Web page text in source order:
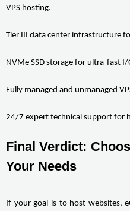
VPS hosting.
Tier III data center infrastructure
NVMe SSD storage for ultra-fast I/
Fully managed and unmanaged
24/7 expert technical support for
Final Verdict:
Your Needs
If your goal is to host websites,